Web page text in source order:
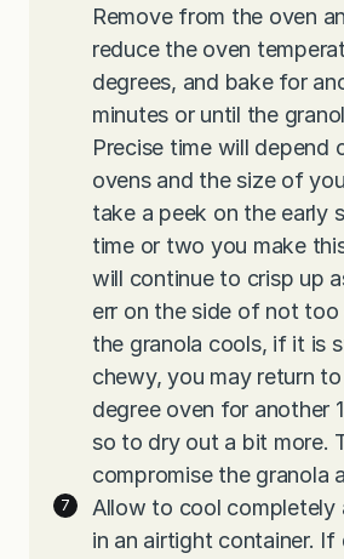
Remove from the oven
reduce the oven
degrees, and bake for
minutes or until the
Precise time will depend
ovens and the size of
take a peek on the early
time or two you make
will continue to crisp up
err on the side of not
the granola cools, if it is
chewy, you may return
degree oven for another
so to dry out a bit more.
compromise the granola
Allow to cool completely
in an airtight container. If